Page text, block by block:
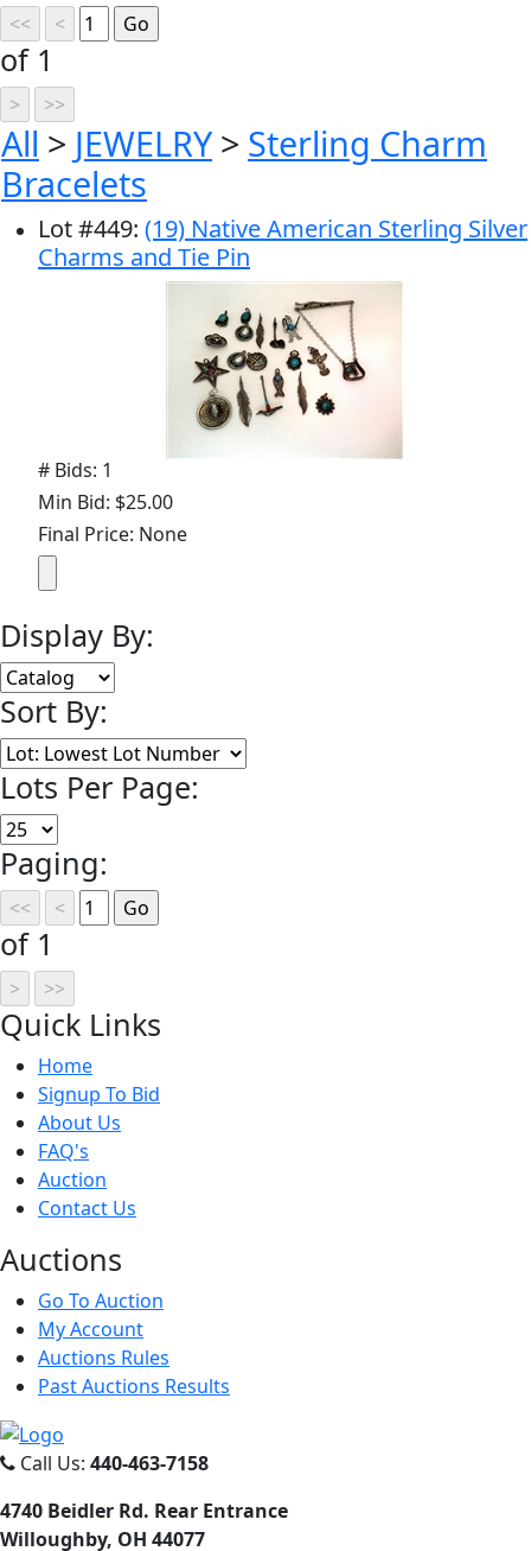
of 1
All > JEWELRY > Sterling Charm
Bracelets
Lot#449: (19) Native American Sterling Silver
Charms and Tie Pin
# Bids: 1
Min Bid: $25.00
Final Price: None
Display By:
Sort By:
Lots Per Page:
Paging:
of 1
Quick Links
Home
Signup To Bid
About Us
FAQ's
Auction
Contact Us
Auctions
Go To Auction
My Account
Auctions Rules
Past Auctions Results
Call Us: 440-463-7158
4740 Beidler Rd. Rear Entrance
Willoughby, OH 44077